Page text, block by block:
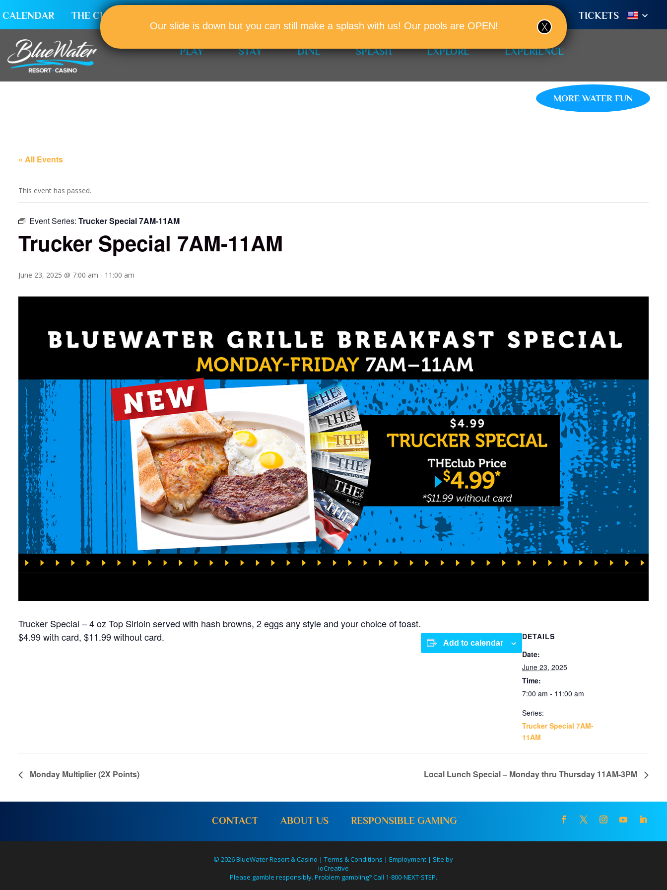
CALENDAR THE CLUB TICKETS
PLAY STAY DINE SPLASH EXPLORE EXPERIENCE
MORE WATER FUN
« All Events
This event has passed.
Event Series: Trucker Special 7AM-11AM
Trucker Special 7AM-11AM
June 23, 2025 @ 7:00 am - 11:00 am
Trucker Special – 4 oz Top Sirloin served with hash browns, 2 eggs any style and your choice of toast.
$4.99 with card, $11.99 without card.
Add to calendar
DETAILS
Date:
June 23, 2025
Time:
7:00 am - 11:00 am
Series:
Trucker Special 7AM-
11AM
Monday Multiplier (2X Points) Local Lunch Special – Monday thru Thursday 11AM-3PM
CONTACT ABOUT US RESPONSIBLE GAMING
© 2026 BlueWater Resort & Casino |Terms & Conditions |Employment | Site by
ioCreative
Please gamble responsibly. Problem gambling? Call 1-800-NEXT-STEP.
Our slide is down but you can still make a splash with us! Our pools are OPEN!